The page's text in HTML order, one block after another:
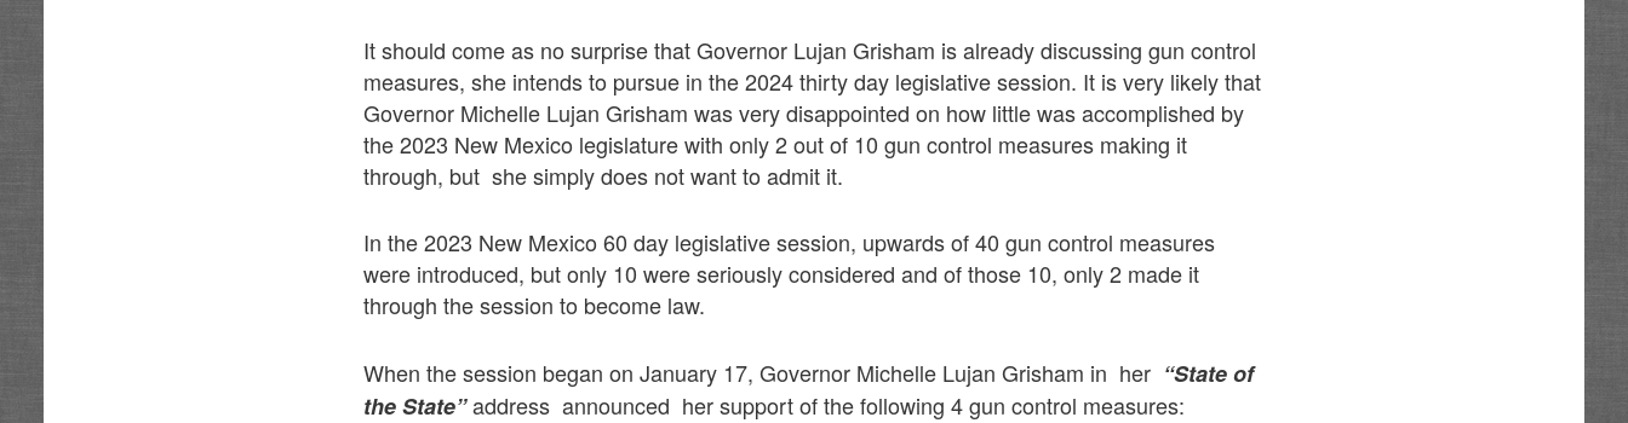
It should come as no surprise that Governor Lujan Grisham is already discussing gun control
measures, she intends to pursue in the 2024 thirty day legislative session. It is very likely that
Governor Michelle Lujan Grisham was very disappointed on how little was accomplished by
the 2023 New Mexico legislature with only 2 out of 10 gun control measures making it
through, but she simply does not want to admit it.
In the 2023 New Mexico 60 day legislative session, upwards of 40 gun control measures
were introduced, but only 10 were seriously considered and of those 10, only 2 made it
through the session to become law.
When the session began on January 17, Governor Michelle Lujan Grisham in her “State of
the State”address announced her support of the following 4 gun control measures: